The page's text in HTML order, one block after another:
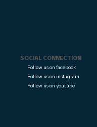
SOCIAL CONNECTION
Follow us on facebook
Follow us on instagram
Follow us on youtube